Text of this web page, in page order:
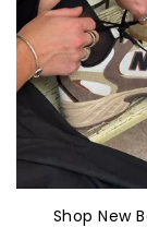
Shop New